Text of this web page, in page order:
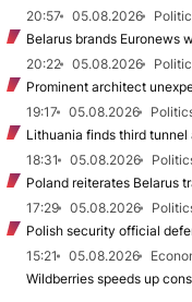
20:57
05.08.2026
Belarus brands Euronews
20:22
05.08.2026
Prominent architect
19:17
05.08.2026
Lithuania finds third
18:31
05.08.2026
Poland reiterates Belarus
17:29
05.08.2026
Polish security official
15:21
05.08.2026
Wildberries speeds up